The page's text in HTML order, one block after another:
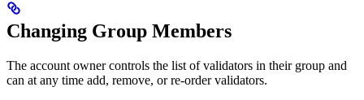
Changing Group Members
The account owner controls the list of validators in their group and
can at any time add, remove, or re-order validators.